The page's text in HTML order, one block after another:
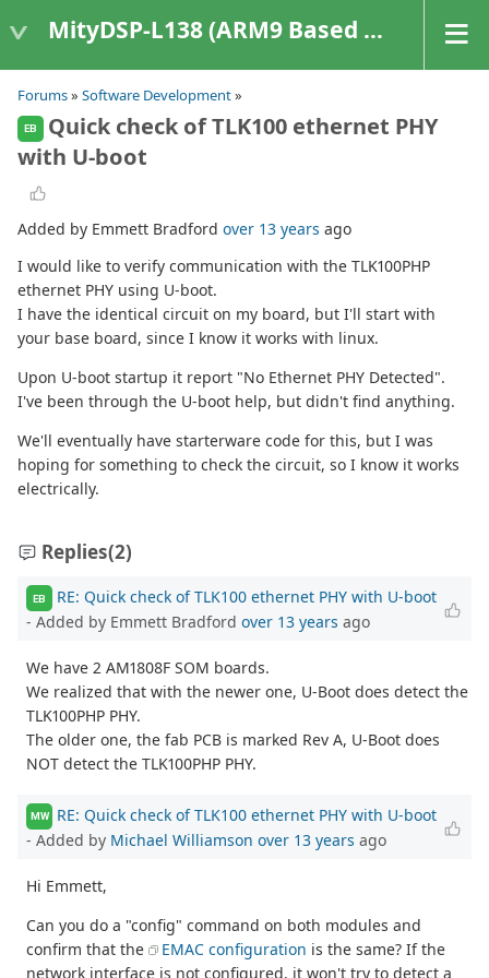
MityDSP-L138 (ARM9 Based Platforms)
Forums» Software Development»
EB
Quick check of TLK100 ethernet PHY
with U-boot
Added by Emmett Bradford over 13 years ago
I would like to verify communication with the TLK100PHP
ethernet PHY using U-boot.
I have the identical circuit on my board, but I'll start with
your base board, since I know it works with linux.
Upon U-boot startup it report "No Ethernet PHY Detected".
I've been through the U-boot help, but didn't find anything.
We'll eventually have starterware code for this, but I was
hoping for something to check the circuit, so I know it works
electrically.
Replies(2)
EB
RE: Quick check of TLK100 ethernet PHY with U-boot
- Added by Emmett Bradford over 13 years ago
We have 2 AM1808F SOM boards.
We realized that with the newer one, U-Boot does detect the
TLK100PHP PHY.
The older one, the fab PCB is marked Rev A, U-Boot does
NOT detect the TLK100PHP PHY.
MW
RE: Quick check of TLK100 ethernet PHY with U-boot
- Added by Michael Williamson over 13 years ago
Hi Emmett,
Can you do a "config" command on both modules and
confirm that the
EMAC configuration is the same? If the
network interface is not configured, it won't try to detect a